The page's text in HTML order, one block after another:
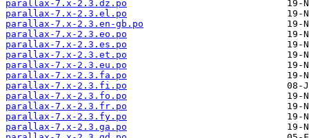
parallax-7.x-2.3.dz.po
parallax-7.x-2.3.el.po
parallax-7.x-2.3.en-gb.po
parallax-7.x-2.3.eo.po
parallax-7.x-2.3.es.po
parallax-7.x-2.3.et.po
parallax-7.x-2.3.eu.po
parallax-7.x-2.3.fa.po
parallax-7.x-2.3.fi.po
parallax-7.x-2.3.fo.po
parallax-7.x-2.3.fr.po
parallax-7.x-2.3.fy.po
parallax-7.x-2.3.ga.po